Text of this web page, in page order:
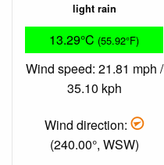
light rain
13.29°C (55.92°F)
Wind speed: 21.81 mph /
35.10 kph
Wind direction:
(240.00°, WSW)